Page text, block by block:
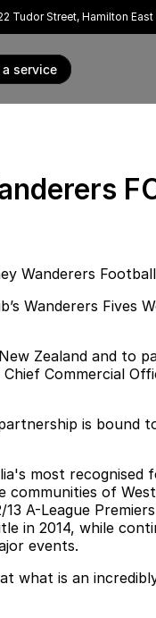
Tudor Street, Hamilton
a service
Wanderers
Wanderers Fives
Zealand and to
Commercial
is bound
most recognised
of
A-League
in 2014, while
events.
what is an